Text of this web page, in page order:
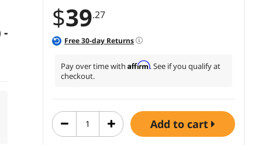
$39.27
Free30-day Returns
Pay over time with Affirm. See if you qualify at
checkout.
add to cart
-